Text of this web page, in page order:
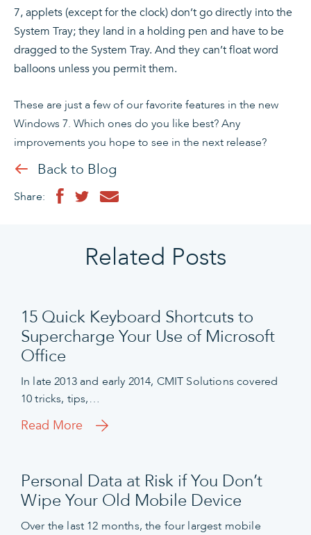
7, applets (except for the clock) don’t go directly into the
System Tray; they land in a holding pen and have to be
dragged to the System Tray. And they can’t float word
balloons unless you permit them.
These are just a few of our favorite features in the new
Windows 7. Which ones do you like best? Any
improvements you hope to see in the next release?
Back to Blog
Share:
Related Posts
15 Quick Keyboard Shortcuts to
Supercharge Your Use of Microsoft
Office
In late 2013 and early 2014, CMIT Solutions covered
10 tricks, tips,…
Read More
Personal Data at Risk if You Don’t
Wipe Your Old Mobile Device
Over the last 12 months, the four largest mobile